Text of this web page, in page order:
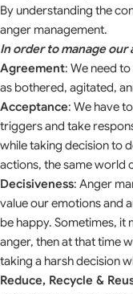
By understanding the
anger management.
In order to manage
Agreement: We need
as bothered, agitated,
Acceptance: We have
triggers and take
while taking decision to
actions, the same world
Decisiveness: Anger
value our emotions and
be happy. Sometimes, it
anger, then at that time
taking a harsh decision
Reduce, Recycle &